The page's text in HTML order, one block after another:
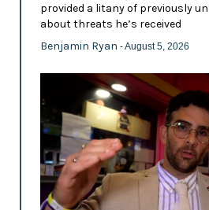
provided a litany of previously
about threats he’s received
Benjamin Ryan - August 5, 2026